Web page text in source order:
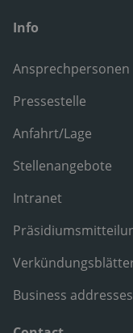
Info
Ansprechpersonen
Pressestelle
Anfahrt/Lage
Stellenangebote
Intranet
Business addresses